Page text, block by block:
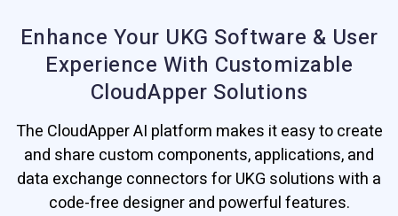
Enhance Your UKG Software & User
Experience With Customizable
CloudApper Solutions
The CloudApper AI platform makes it easy to create
and share custom components, applications, and
data exchange connectors for UKG solutions with a
code-free designer and powerful features.